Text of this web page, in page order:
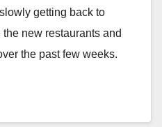
getting back to
the new restaurants and
the past few weeks.